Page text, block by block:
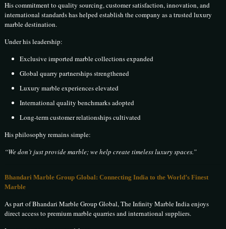
His commitment to quality sourcing, customer satisfaction, innovation, and
international standards has helped establish the company as a trusted luxury
marble destination.
Under his leadership:
Exclusive imported marble collections expanded
Global quarry partnerships strengthened
Luxury marble experiences elevated
International quality benchmarks adopted
Long-term customer relationships cultivated
His philosophy remains simple:
“We don’t just provide marble; we help create timeless luxury spaces.”
Bhandari Marble Group Global: Connecting India to the World’s Finest
Marble
As part of Bhandari Marble Group Global, The Infinity Marble India enjoys
direct access to premium marble quarries and international suppliers.